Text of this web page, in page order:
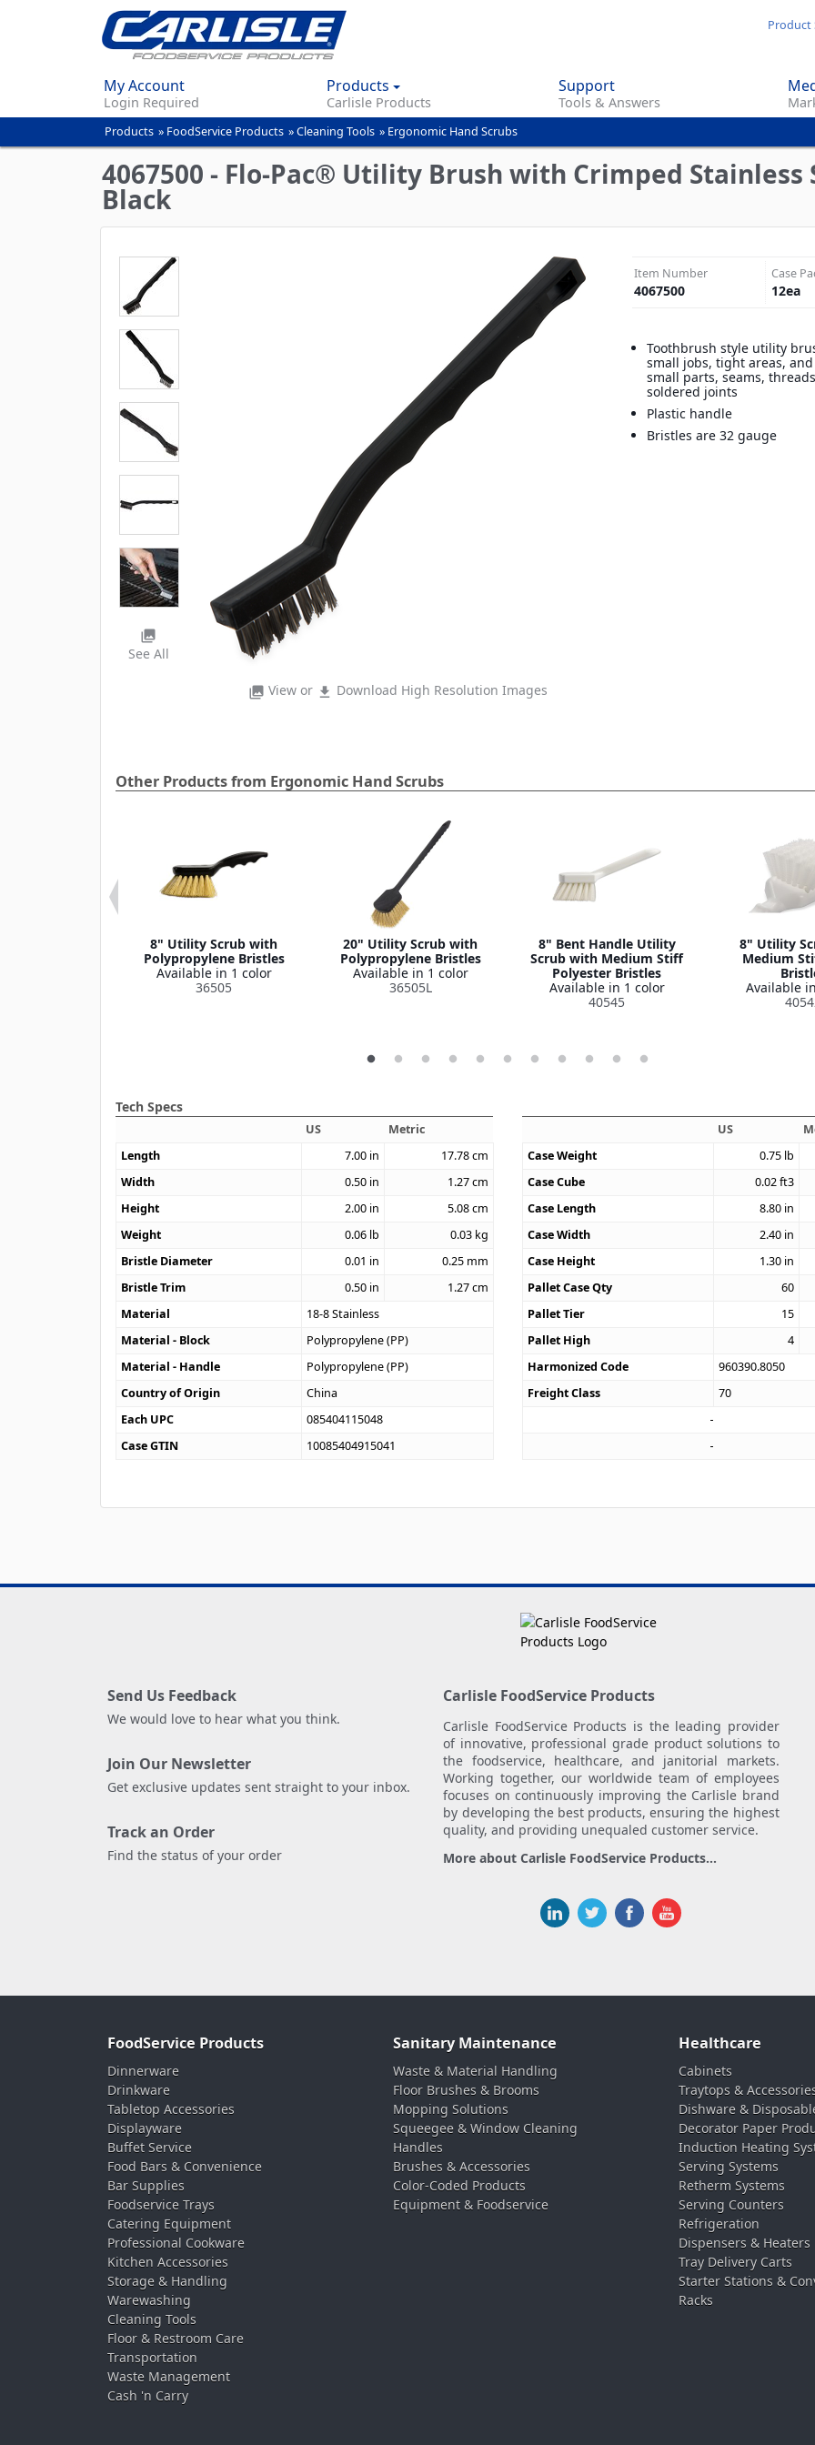
content
Product
My Account
Login Required
Products
Carlisle Products
Support
Tools & Answers
You
are
here
Products » FoodService Products »Cleaning Tools » Ergonomic Hand Scrubs
4067500 - Flo-Pac® Utility Brush with Crimped Stainless
Black
photo_library View or file_download Download High Resolution Images
photo_library
See All
Item Number
4067500
Case
12ea
Toothbrush style utility
small jobs, tight areas,
small parts, seams,
soldered joints
Plastic handle
Bristles are 32 gauge
Other Products from Ergonomic Hand Scrubs
8" Utility Scrub with
Polypropylene Bristles
Available in 1 color
36505
20" Utility Scrub with
Polypropylene Bristles
Available in 1 color
36505L
8" Bent Handle Utility
Scrub with Medium Stiff
Polyester Bristles
Available in 1 color
40545
8" Utility
Medium
Available
Tech Specs
US
Metric
Length
7.00 in 17.78cm
Width
0.50 in 1.27cm
Height
2.00 in 5.08cm
Weight
0.06 lb 0.03 kg
Bristle Diameter
0.01 in 0.25 mm
Bristle Trim
0.50 in 1.27cm
Material
18-8 Stainless
Material - Block
Polypropylene (PP)
Material - Handle
Polypropylene (PP)
Country of Origin
China
Each UPC
085404115048
Case GTIN
10085404915041
US
Case Weight
0.75 lb
Case Cube
0.02ft3
Case Length
8.80 in
Case Width
2.40 in
Case Height
1.30 in
Pallet Case Qty
60
Pallet Tier
15
Pallet High
4
Harmonized Code
960390.8050
Freight Class
70
Send Us Feedback
We would love to hear what you think.
Join Our Newsletter
Get exclusive updates sent straight to your inbox.
Track an Order
Find the status of your order
Carlisle FoodService Products
Carlisle FoodService Products is the leading provider
of innovative, professional grade product solutions to
the foodservice, healthcare, and janitorial markets.
Working together, our worldwide team of employees
focuses on continuously improving the Carlisle brand
by developing the best products, ensuring the highest
quality, and providing unequaled customer service.
More about Carlisle FoodService Products...
FoodService Products
Dinnerware
Drinkware
Tabletop Accessories
Displayware
Buffet Service
Food Bars & Convenience
Bar Supplies
Foodservice Trays
Catering Equipment
Professional Cookware
Kitchen Accessories
Storage & Handling
Warewashing
Cleaning Tools
Floor & Restroom Care
Transportation
Waste Management
Cash 'n Carry
Sanitary Maintenance
Waste & Material Handling
Floor Brushes & Brooms
Mopping Solutions
Squeegee & Window Cleaning
Handles
Brushes & Accessories
Color-Coded Products
Equipment & Foodservice
Healthcare
Cabinets
Traytops &
Dishware &
Decorator Paper
Induction Heating
Serving Systems
Retherm Systems
Serving Counters
Refrigeration
Dispensers & Heaters
Tray Delivery Carts
Starter Stations &
Racks